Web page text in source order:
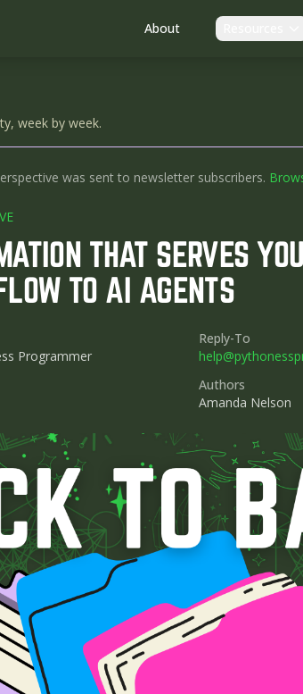
About
week by week.
was sent to newsletter subscribers.
THAT SERVES
TO AI AGENTS
Programmer
Reply-To
Authors
Amanda Nelson